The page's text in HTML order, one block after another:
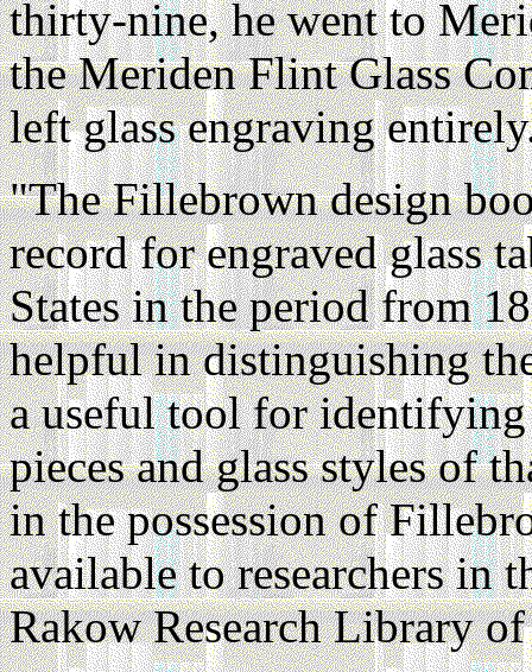
thirty-nine, he went to
the Meriden Flint Glass
left glass engraving
"The Fillebrown design
record for engraved glass
States in the period from
helpful in distinguishing
a useful tool for
pieces and glass styles of
in the possession of
available to researchers in
Rakow Research Library